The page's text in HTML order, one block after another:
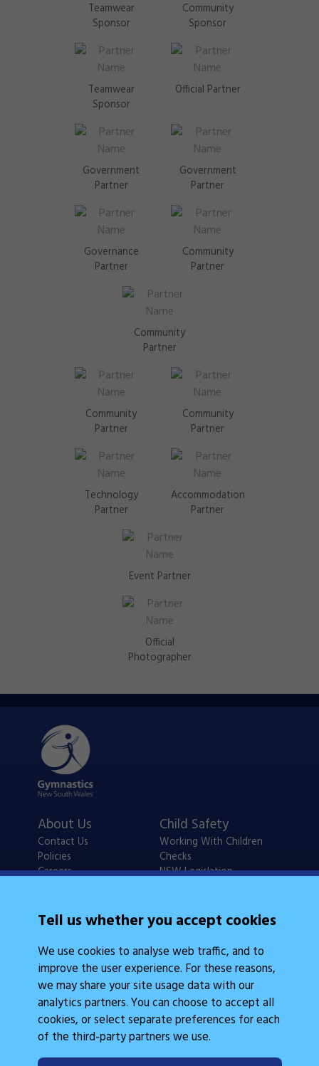
Teamwear
Sponsor
Community
Sponsor
Teamwear
Sponsor
Official Partner
Government
Partner
Government
Partner
Governance
Partner
Community
Partner
Community
Partner
Community
Partner
Community
Partner
Technology
Partner
Accommodation
Partner
Event Partner
Official
Photographer
Tell us whether you accept cookies
We use cookies to analyse web traffic, and to
improve the user experience. For these reasons,
we may share your site usage data with our
analytics partners. You can choose to accept all
cookies, or select separate preferences for each
of the third-party partners we use.
About Us
Contact Us
Policies
Careers
Child Safety
Working With Children
Checks
NSW Legislation
Calendars
State Events
Coach Education
Judge Education
Frequently Asked
Questions
Legal Information Follow Us